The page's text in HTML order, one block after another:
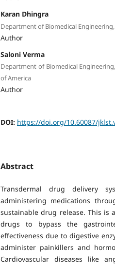
Karan Dhingra
Department of Biomedical
Author
Saloni Verma
Department of Biomedical
of America
Author
DOI: https://doi.org/10.60087/
Abstract
Transdermal drug delivery
administering medications
sustainable drug release. This is
drugs to bypass the
effectiveness due to digestive
administer painkillers and
Cardiovascular diseases like